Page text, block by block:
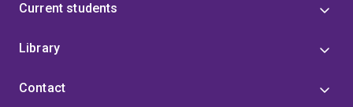
Current students
Library
Contact